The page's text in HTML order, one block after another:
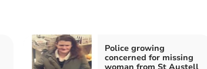
Police growing
concerned for missing